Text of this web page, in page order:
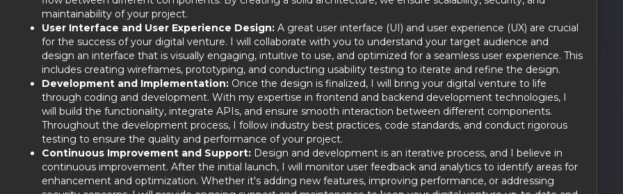
maintainability of your project.
User Interface and User Experience Design: A great user interface (UI) and user experience (UX) are crucial
for the success of your digital venture. I will collaborate with you to understand your target audience and
design an interface that is visually engaging, intuitive to use, and optimized for a seamless user experience. This
includes creating wireframes, prototyping, and conducting usability testing to iterate and refine the design.
Development and Implementation: Once the design is finalized, I will bring your digital venture to life
through coding and development. With my expertise in frontend and backend development technologies, I
will build the functionality, integrate APIs, and ensure smooth interaction between different components.
Throughout the development process, I follow industry best practices, code standards, and conduct rigorous
testing to ensure the quality and performance of your project.
Continuous Improvement and Support: Design and development is an iterative process, and I believe in
continuous improvement. After the initial launch, I will monitor user feedback and analytics to identify areas for
enhancement and optimization. Whether it's adding new features, improving performance, or addressing